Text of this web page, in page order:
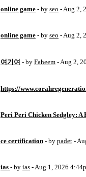
online game - by seo - Aug 2,
online game - by seo - Aug 2,
여기여 - by Faheem - Aug 2,
https://
Peri Peri Chicken Sedgley:
ce certification - by padet -
ias - by ias - Aug 1, 2026